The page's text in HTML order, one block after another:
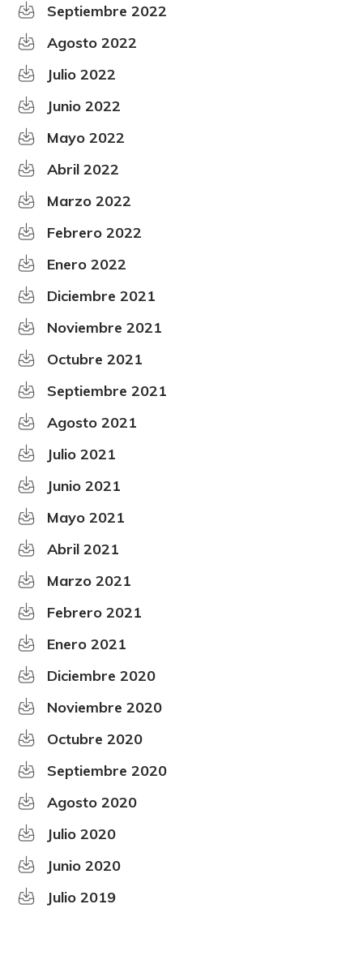
Septiembre 2022
Agosto 2022
Julio 2022
Junio 2022
Mayo 2022
Abril 2022
Marzo 2022
Febrero 2022
Enero 2022
Diciembre 2021
Noviembre 2021
Octubre 2021
Septiembre 2021
Agosto 2021
Julio 2021
Junio 2021
Mayo 2021
Abril 2021
Marzo 2021
Febrero 2021
Enero 2021
Diciembre 2020
Noviembre 2020
Octubre 2020
Septiembre 2020
Agosto 2020
Julio 2020
Junio 2020
Julio 2019